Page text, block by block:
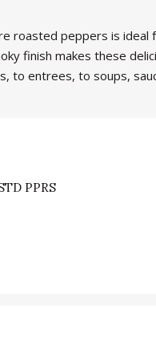
roasted peppers is
finish makes these
to entrees, to soups,
PPRS